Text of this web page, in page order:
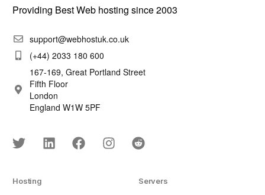
Providing Best Web hosting since 2003
support@webhostuk.co.uk
(+44) 2033 180 600
167-169, Great Portland Street
Fifth Floor
London
England W1W 5PF
Hosting Servers